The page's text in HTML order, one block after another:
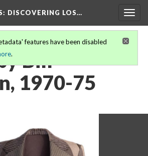
: DISCOVERING LOS…
features have been disabled
.
Bill
1970-75